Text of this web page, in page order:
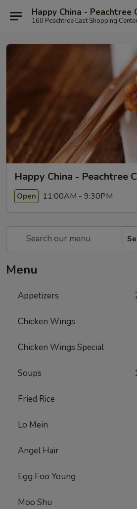
Happy China - Peachtree
160 Peachtree East Shopping
Happy China - Peachtree
Open 11:00AM - 9:30PM
Menu
Appetizers
Chicken Wings
Chicken Wings Special
Soups
Fried Rice
Lo Mein
Angel Hair
Egg Foo Young
Moo Shu